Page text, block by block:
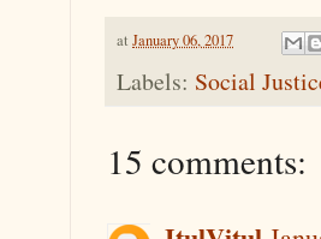
at January 06, 2017
Labels: Social
15 comments: